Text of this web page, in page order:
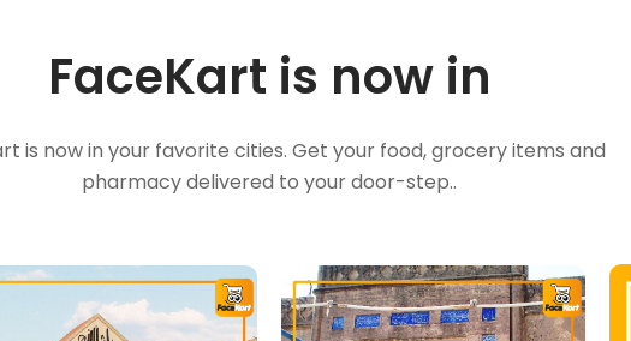
FaceKart is now in
is now in your favorite cities. Get your food, grocery items and
pharmacy delivered to your door-step..